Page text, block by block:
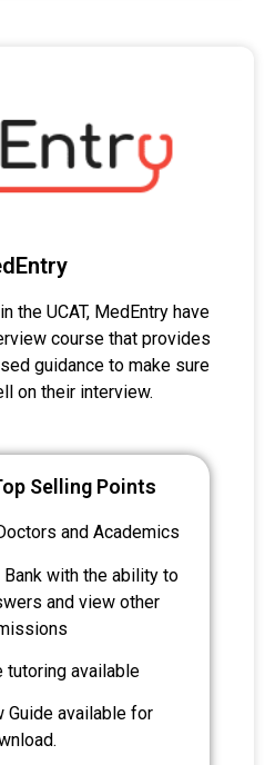
the UCAT, MedEntry have
course that provides
guidance to make sure
on their interview.
Selling Points
and Academics
with the ability to
and view other
tutoring available
Guide available for